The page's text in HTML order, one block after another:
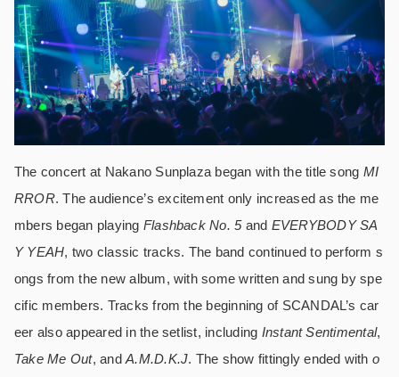
The concert at Nakano Sunplaza began with the title song MI
RROR. The audience’s excitement only increased as the me
mbers began playing Flashback No. 5and EVERYBODY SA
Y YEAH, two classic tracks. The band continued to perform s
ongs from the new album, with some written and sung by spe
cific members. Tracks from the beginning of SCANDAL’s car
eer also appeared in the setlist, including Instant Sentimental,
Take Me Out, andA.M.D.K.J. The show fittingly ended with o